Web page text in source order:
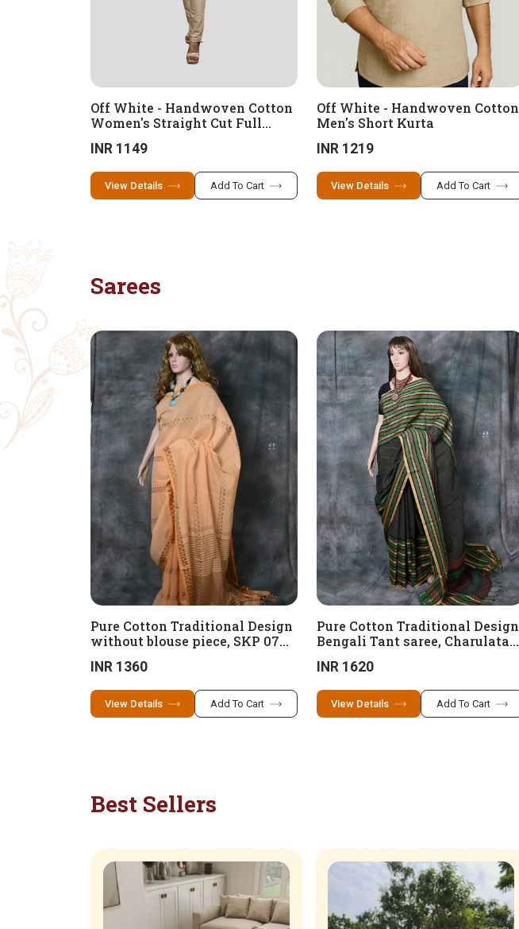
Off White - Handwoven Cotton
Women's Straight Cut Full
INR 1149
View Details Add To Cart
Off White - Handwoven Cotton
Men's Short Kurta
INR 1219
View Details Add To Cart
Sarees
Pure Cotton Traditional Design
without blouse piece, SKP 07
INR 1360
View Details Add To Cart
Pure Cotton Traditional Design
Bengali Tant saree, Charulata
cotton)
INR 1620
View Details Add To Cart
Best Sellers